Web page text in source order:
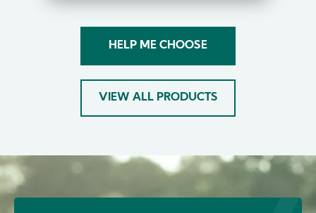
HELP ME CHOOSE
VIEW ALL PRODUCTS
Image